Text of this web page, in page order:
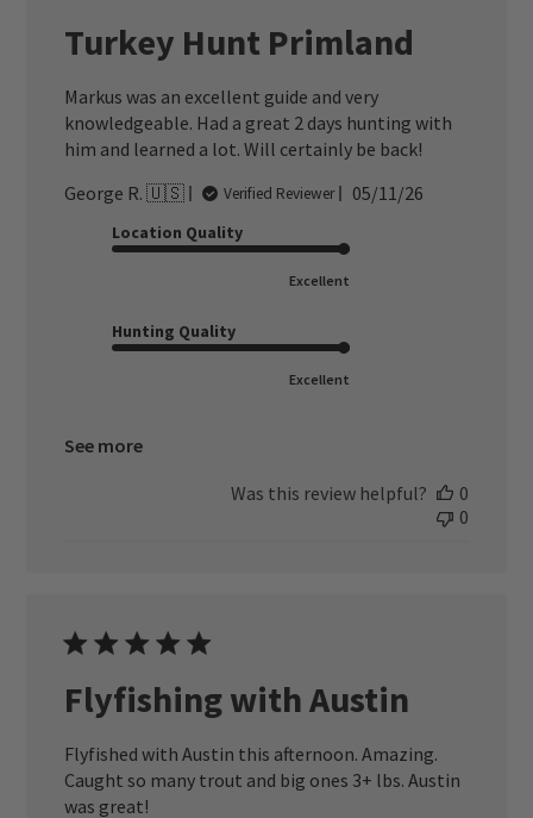
Turkey Hunt Primland
Markus was an excellent guide and very
knowledgeable. Had a great 2 days hunting with
him and learned a lot. Will certainly be back!
George R. 🇺🇸
Verified Reviewer
Published
05/11/26
Location Quality
Excellent
Hunting Quality
Excellent
See more
Was this review helpful?
0
0
Flyfishing with Austin
Flyfished with Austin this afternoon. Amazing.
Caught so many trout and big ones 3+ lbs. Austin
was great!